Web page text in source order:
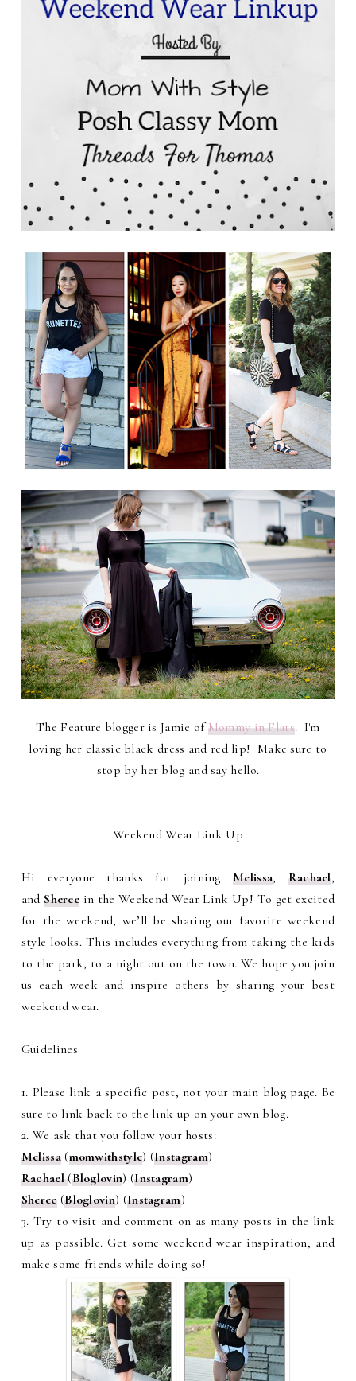
The Feature blogger is Jamie ofMommy in Flats. I'm
loving her classic black dress and red lip! Make sure to
stop by her blog and say hello.
Weekend Wear Link Up
Hi everyone thanks for joining Melissa, Rachael,
andSheree in the Weekend Wear Link Up! To get excited
for the weekend, we’ll be sharing our favorite weekend
style looks. This includes everything from taking the kids
to the park, to a night out on the town. We hope you join
us each week and inspire others by sharing your best
weekend wear.
Guidelines
1. Please link a specific post, not your main blog page. Be
sure to link back to the link up on your own blog.
2. We ask that you follow your hosts:
Melissa(momwithstyle) (Instagram)
Rachael(Bloglovin) (Instagram)
Sheree(Bloglovin) (Instagram)
3. Try to visit and comment on as many posts in the link
up as possible. Get some weekend wear inspiration, and
make some friends while doing so!